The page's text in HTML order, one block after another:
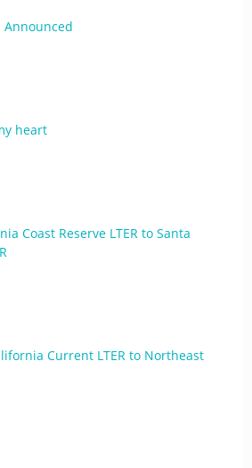
Announced
heart
Coast Reserve LTER to Santa
Current LTER to Northeast